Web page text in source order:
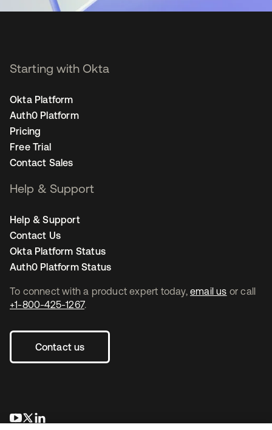
To connect with a product expert today, email us or call
+1-800-425-1267.
Contact us
opens in a new tab
opens in a new tab
Starting with Okta
Okta Platform
Auth0 Platform
Pricing
Free Trial
Contact Sales
Help & Support
Help & Support
Contact Us
Okta Platform Status
Auth0 Platform Status